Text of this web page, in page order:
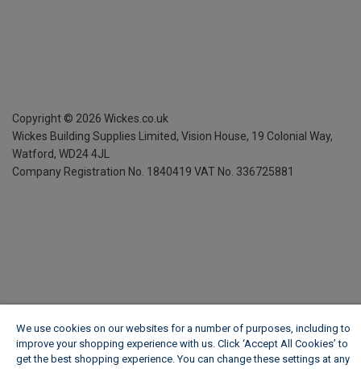
Copyright © 2026 Wickes.co.uk
Wickes Building Supplies Limited, Vision House, 19 Colonial Way,
Watford, WD24 4JL
Company Registration No. 1840419 VAT No. 336725881
We use cookies on our websites for a number of purposes, including to
improve your shopping experience with us. Click ‘Accept All Cookies’ to
get the best shopping experience. You can change these settings at any